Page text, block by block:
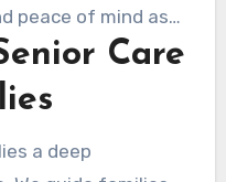
peace of mind as
decisions. Care
a deep